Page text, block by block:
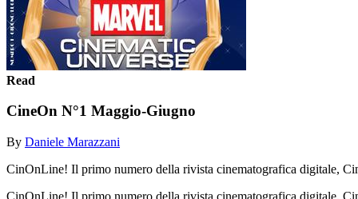
Read
CineOn N°1 Maggio-Giugno
By Daniele Marazzani
CinOnLine! Il primo numero della rivista cinematografica digitale,
CinOnLine! Il primo numero della rivista cinematografica digitale,